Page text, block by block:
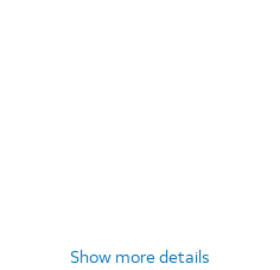
Show more details